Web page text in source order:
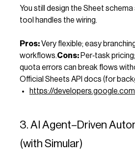
You still design the Sheet
tool handles the wiring.
Pros:Very flexible; easy
workflows.Cons: Per‑task
quota errors can break flows
Official Sheets API docs (for
https://
3. AI Agent–Driven
(with Simular)